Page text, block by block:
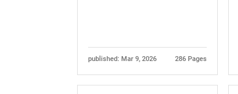
published: Mar 9, 2026 286 Pages